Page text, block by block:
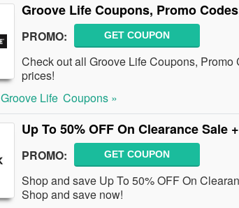
Groove Life Coupons, Promo
PROMO: GET COUPON
Check out all Groove Life Coupons,
prices!
Groove Life Coupons »
Up To 50% OFF On Clearance Sale
PROMO: GET COUPON
Shop and save Up To 50% OFF On
Shop and save now!